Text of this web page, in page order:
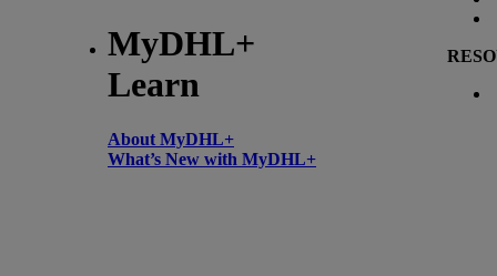
MyDHL+
Learn
About MyDHL+
What’s New with MyDHL+